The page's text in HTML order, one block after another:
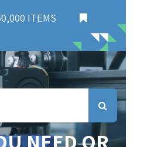
ITEMS
NEED OR